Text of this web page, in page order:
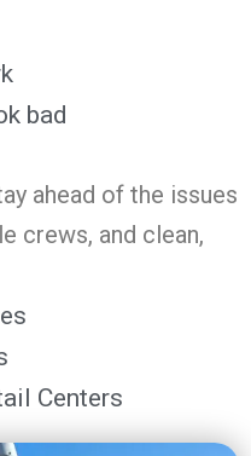
bad
ahead of the issues
crews, and clean,
Centers